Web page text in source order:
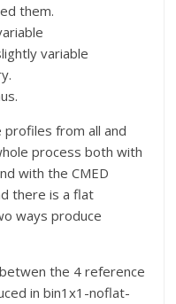
them.
variable
from all and
process both with
with the CMED
there is a flat
ways produce
the 4 reference
in bin1x1-noflat-